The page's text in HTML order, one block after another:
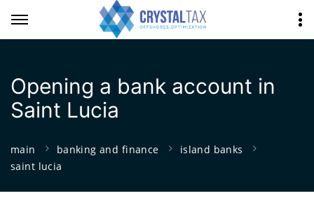
Opening a bank account in
Saint Lucia
main banking and finance
island banks
saint lucia